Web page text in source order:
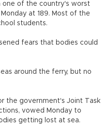
one of the country's worst
at 189. Most of the
students.
fears that bodies could
around the ferry, but no
the government's Joint Task
vowed Monday to
getting lost at sea.